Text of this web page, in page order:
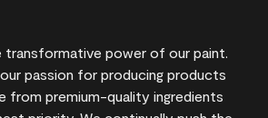
transformative power of our paint.
passion for producing products
from premium-quality ingredients